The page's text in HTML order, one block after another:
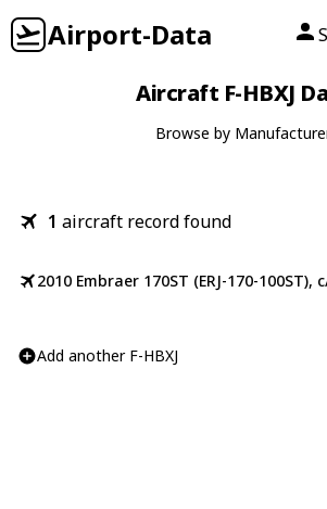
Airport-Data
Aircraft F-HBXJ
Browse by
1 aircraft record found
2010 Embraer 170ST (ERJ-170-100ST),
Add another F-HBXJ